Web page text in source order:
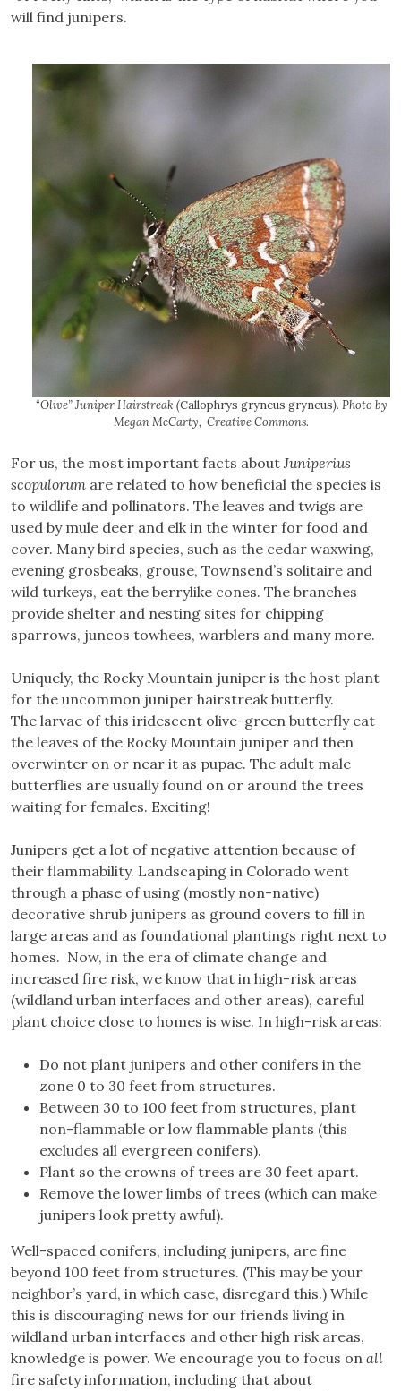
will find junipers.
“Olive” Juniper Hairstreak (Callophrys gryneus gryneus). Photo by
Megan McCarty, Creative Commons.
For us, the most important facts about Juniperius
scopulorum are related to how beneficial the species is
to wildlife and pollinators. The leaves and twigs are
used by mule deer and elk in the winter for food and
cover. Many bird species, such as the cedar waxwing,
evening grosbeaks, grouse, Townsend’s solitaire and
wild turkeys, eat the berrylike cones. The branches
provide shelter and nesting sites for chipping
sparrows, juncos towhees, warblers and many more.
Uniquely, the Rocky Mountain juniper is the host plant
for the uncommon juniper hairstreak butterfly.
The larvae of this iridescent olive-green butterfly eat
the leaves of the Rocky Mountain juniper and then
overwinter on or near it as pupae. The adult male
butterflies are usually found on or around the trees
waiting for females. Exciting!
Junipers get a lot of negative attention because of
their flammability. Landscaping in Colorado went
through a phase of using (mostly non-native)
decorative shrub junipers as ground covers to fill in
large areas and as foundational plantings right next to
homes. Now, in the era of climate change and
increased fire risk, we know that in high-risk areas
(wildland urban interfaces and other areas), careful
plant choice close to homes is wise. In high-risk areas:
Do not plant junipers and other conifers in the
zone 0 to 30 feet from structures.
Between 30 to 100 feet from structures, plant
non-flammable or low flammable plants (this
excludes all evergreen conifers).
Plant so the crowns of trees are 30 feet apart.
Remove the lower limbs of trees (which can make
junipers look pretty awful).
Well-spaced conifers, including junipers, are fine
beyond 100 feet from structures. (This may be your
neighbor’s yard, in which case, disregard this.) While
this is discouraging news for our friends living in
wildland urban interfaces and other high risk areas,
knowledge is power. We encourage you to focus on all
fire safety information, including that about